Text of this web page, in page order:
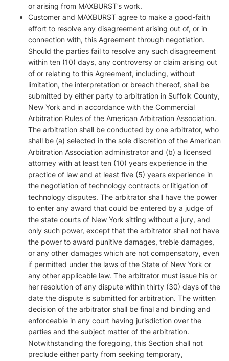
or arising from MAXBURST’s work.
Customer and MAXBURST agree to make a good-faith
effort to resolve any disagreement arising out of, or in
connection with, this Agreement through negotiation.
Should the parties fail to resolve any such disagreement
within ten (10) days, any controversy or claim arising out
of or relating to this Agreement, including, without
limitation, the interpretation or breach thereof, shall be
submitted by either party to arbitration in Suffolk County,
New York and in accordance with the Commercial
Arbitration Rules of the American Arbitration Association.
The arbitration shall be conducted by one arbitrator, who
shall be (a) selected in the sole discretion of the American
Arbitration Association administrator and (b) a licensed
attorney with at least ten (10) years experience in the
practice of law and at least five (5) years experience in
the negotiation of technology contracts or litigation of
technology disputes. The arbitrator shall have the power
to enter any award that could be entered by a judge of
the state courts of New York sitting without a jury, and
only such power, except that the arbitrator shall not have
the power to award punitive damages, treble damages,
or any other damages which are not compensatory, even
if permitted under the laws of the State of New York or
any other applicable law. The arbitrator must issue his or
her resolution of any dispute within thirty (30) days of the
date the dispute is submitted for arbitration. The written
decision of the arbitrator shall be final and binding and
enforceable in any court having jurisdiction over the
parties and the subject matter of the arbitration.
Notwithstanding the foregoing, this Section shall not
preclude either party from seeking temporary,